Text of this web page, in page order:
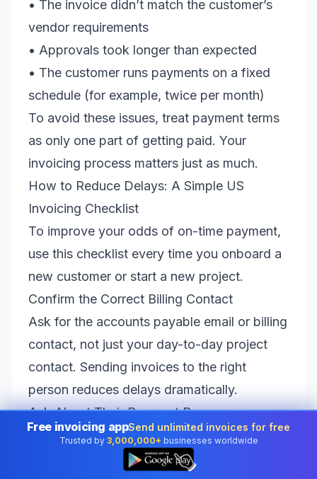
• The invoice didn’t match the customer’s
vendor requirements
• Approvals took longer than expected
• The customer runs payments on a fixed
schedule (for example, twice per month)
To avoid these issues, treat payment terms
as only one part of getting paid. Your
invoicing process matters just as much.
How to Reduce Delays: A Simple US
Invoicing Checklist
To improve your odds of on-time payment,
use this checklist every time you onboard a
new customer or start a new project.
Confirm the Correct Billing Contact
Ask for the accounts payable email or billing
contact, not just your day-to-day project
contact. Sending invoices to the right
person reduces delays dramatically.
Ask About Their Payment Process
Some companies require a vendor form, a
W-9, or a purchase order. Knowing this in
Free invoicing appSend unlimited invoices for free
Trusted by 3,000,000+ businesses worldwide
👆